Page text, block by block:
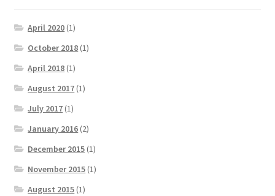
April 2020 (1)
October 2018 (1)
April 2018 (1)
August 2017 (1)
July 2017 (1)
January 2016 (2)
December 2015 (1)
November 2015 (1)
August 2015 (1)